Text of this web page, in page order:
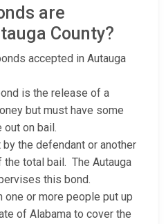
are
County?
accepted in Autauga
is the release of a
but must have some
on bail.
the defendant or another
total bail. The Autauga
this bond.
or more people put up
of Alabama to cover the